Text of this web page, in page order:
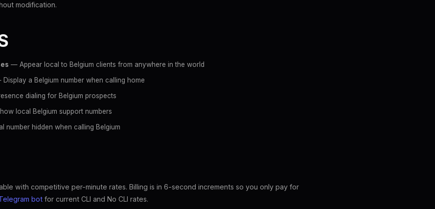
modification.
— Appear local to Belgium clients from anywhere in the world
a Belgium number when calling home
dialing for Belgium prospects
local Belgium support numbers
number hidden when calling Belgium
with competitive per-minute rates. Billing is in 6-second increments so you only pay for
bot for current CLI and No CLI rates.